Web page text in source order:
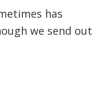
has
we send out